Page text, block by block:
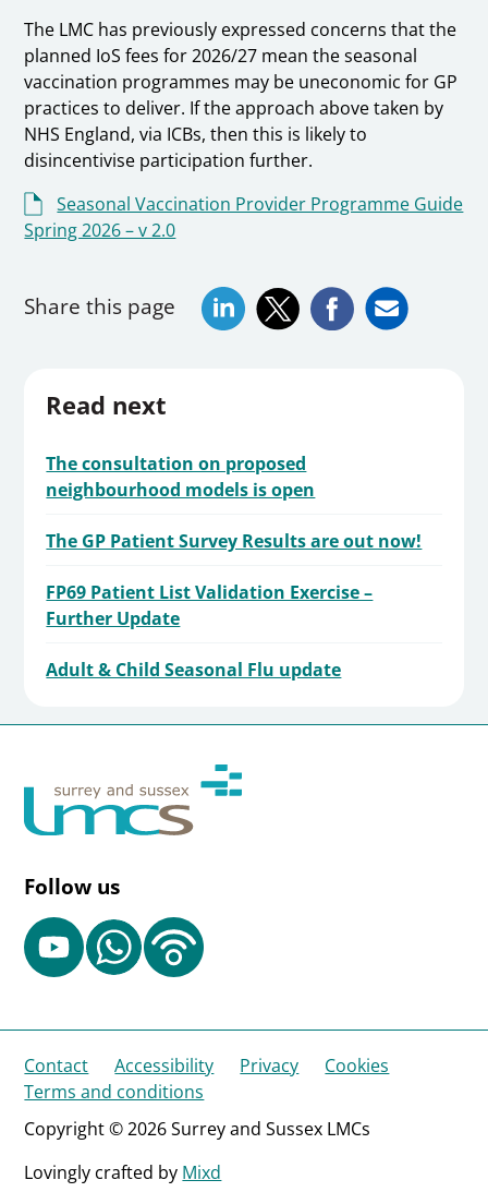
The LMC has previously expressed concerns that the
planned IoS fees for 2026/27 mean the seasonal
vaccination programmes may be uneconomic for GP
practices to deliver. If the approach above taken by
NHS England, via ICBs, then this is likely to
disincentivise participation further.
Seasonal Vaccination Provider Programme Guide
Spring 2026 – v 2.0
Share this page
Read next
The consultation on proposed
neighbourhood models is open
The GP Patient Survey Results are out now!
FP69 Patient List Validation Exercise –
Further Update
Adult & Child Seasonal Flu update
Follow us
Contact Accessibility Privacy
Cookies
Terms and conditions
Copyright © 2026 Surrey and Sussex LMCs
Lovingly crafted by Mixd